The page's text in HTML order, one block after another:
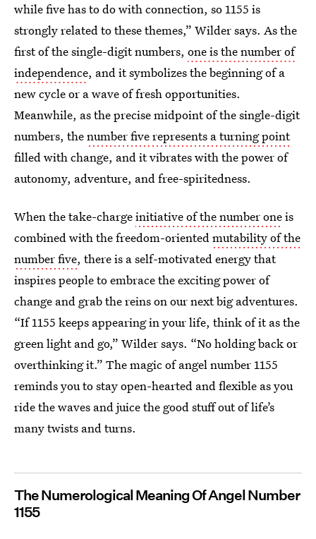
while five has to do with connection, so 1155 is
strongly related to these themes,” Wilder says. As the
first of the single-digit numbers, one is the number of
independence, and it symbolizes the beginning of a
new cycle or a wave of fresh opportunities.
Meanwhile, as the precise midpoint of the single-digit
numbers, thenumber five represents a turning point
filled with change, and it vibrates with the power of
autonomy, adventure, and free-spiritedness.
When the take-chargeinitiative of the number oneis
combined with the freedom-orientedmutability of the
number five, there is a self-motivated energy that
inspires people to embrace the exciting power of
change and grab the reins on our next big adventures.
“If 1155 keeps appearing in your life, think of it as the
green light and go,” Wilder says. “No holding back or
overthinking it.” The magic of angel number 1155
reminds you to stay open-hearted and flexible as you
ride the waves and juice the good stuff out of life’s
many twists and turns.
The Numerological Meaning Of Angel Number
1155